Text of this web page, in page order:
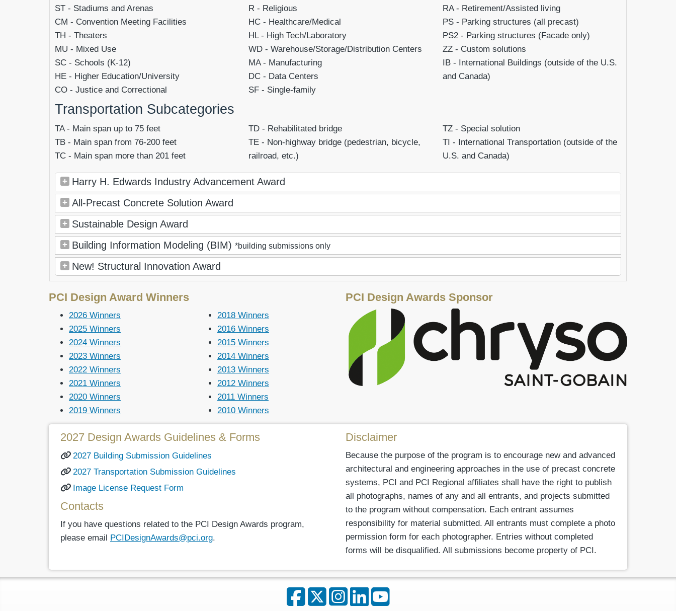
ST - Stadiums and Arenas
CM - Convention Meeting Facilities
TH - Theaters
MU - Mixed Use
SC - Schools (K-12)
HE - Higher Education/University
CO - Justice and Correctional
R - Religious
HC - Healthcare/Medical
HL - High Tech/Laboratory
WD - Warehouse/Storage/Distribution Centers
MA - Manufacturing
DC - Data Centers
SF - Single-family
RA - Retirement/Assisted living
PS - Parking structures (all precast)
PS2 - Parking structures (Facade only)
ZZ - Custom solutions
IB - International Buildings (outside of the U.S.
and Canada)
Transportation Subcategories
TA- Main span up to 75 feet
TB - Main span from 76-200 feet
TC - Main span more than 201 feet
TD - Rehabilitated bridge
TE- Non-highway bridge (pedestrian, bicycle,
railroad, etc.)
TZ- Special solution
TI - International Transportation (outside of the
U.S. and Canada)
Harry H. Edwards Industry Advancement Award
All-Precast Concrete Solution Award
Sustainable Design Award
Building Information Modeling (BIM) *building submissions only
New! Structural Innovation Award
PCI Design Award Winners
2026 Winners
2025 Winners
2024 Winners
2023 Winners
2022 Winners
2021 Winners
2020 Winners
2019 Winners
2018 Winners
2016 Winners
2015 Winners
2014 Winners
2013 Winners
2012 Winners
2011 Winners
2010 Winners
PCI Design Awards Sponsor
2027 Design Awards Guidelines & Forms
2027 Building Submission Guidelines
2027 Transportation Submission Guidelines
Image License Request Form
Contacts
If you have questions related to the PCI Design Awards program,
please email PCIDesignAwards@pci.org.
Disclaimer
Because the purpose of the program is to encourage new and advanced
architectural and engineering approaches in the use of precast concrete
systems, PCI and PCI Regional affiliates shall have the right to publish
all photographs, names of any and all entrants, and projects submitted
to the program without compensation. Each entrant assumes
responsibility for material submitted. All entrants must complete a photo
permission form for each photographer. Entries without completed
forms will be disqualified. All submissions become property of PCI.